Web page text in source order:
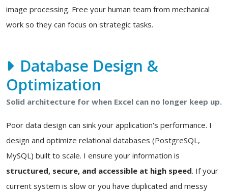
image processing. Free your human team from mechanical
work so they can focus on strategic tasks.
Database Design &
Optimization
Solid architecture for when Excel can no longer keep up.
Poor data design can sink your application's performance. I
design and optimize relational databases (PostgreSQL,
MySQL) built to scale. I ensure your information is
structured, secure, and accessible at high speed. If your
current system is slow or you have duplicated and messy